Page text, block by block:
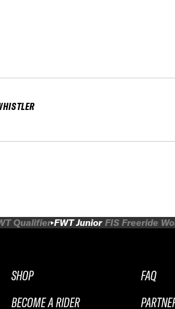
Qualifier FWT Junior FIS Freeride
SHOP
BECOME A RIDER
FAQ